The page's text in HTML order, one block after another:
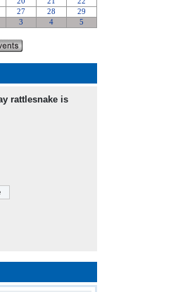
rattlesnake is